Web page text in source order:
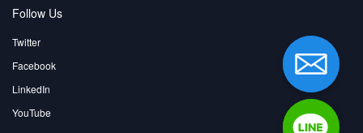
Follow Us
Twitter
Facebook
LinkedIn
YouTube